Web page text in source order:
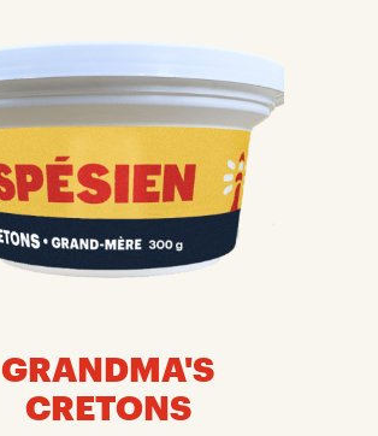
GRANDMA'S
CRETONS